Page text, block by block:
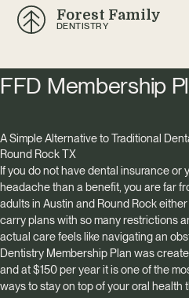
Forest Family
DENTISTRY
FFD Membership
A Simple Alternative to Traditional
Round Rock TX
If you do not have dental insurance or
headache than a benefit, you are far
adults in Austin and Round Rock
carry plans with so many restrictions
actual care feels like navigating an
Dentistry Membership Plan was
and at $150 per year it is one of the
ways to stay on top of your oral health